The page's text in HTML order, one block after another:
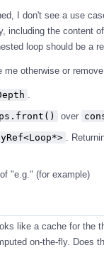
I don't see a use
including the content
loop should be a
me otherwise or
over
.
"e.g." (for example)
like a cache for the
on-the-fly. Does